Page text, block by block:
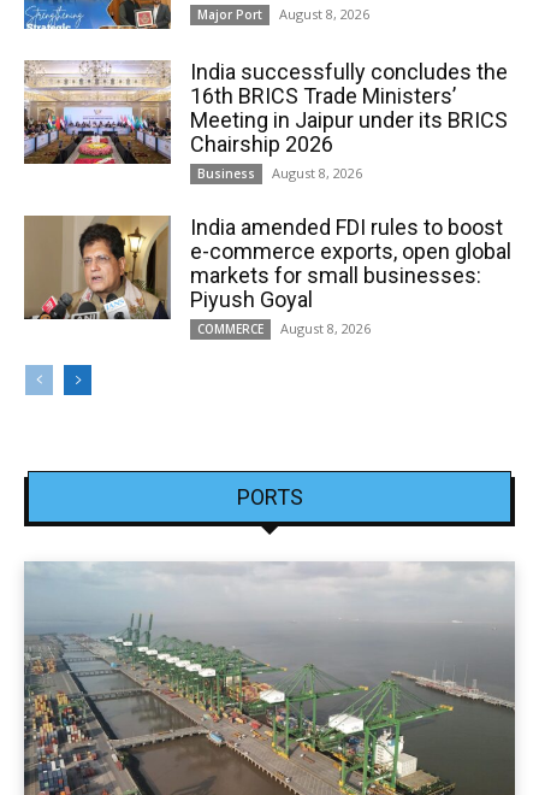
Major Port August 8, 2026
India successfully concludes the
16th BRICS Trade Ministers’
Meeting in Jaipur under its BRICS
Chairship 2026
Business August 8, 2026
India amended FDI rules to boost
e-commerce exports, open global
markets for small businesses:
Piyush Goyal
COMMERCE August 8, 2026
PORTS